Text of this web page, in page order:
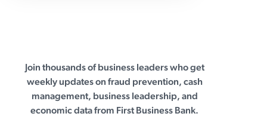
First Business Bank
Join thousands of business leaders who get
weekly updates on fraud prevention, cash
management, business leadership, and
economic data from First Business Bank.